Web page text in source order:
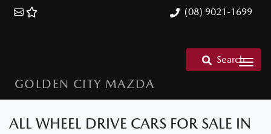
(08) 9021-1699
GOLDEN CITY MAZDA
Search
ALL WHEEL DRIVE CARS FOR SALE IN